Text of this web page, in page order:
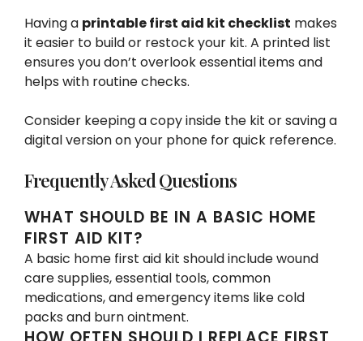
Having a printable first aid kit checklist makes
it easier to build or restock your kit. A printed list
ensures you don’t overlook essential items and
helps with routine checks.
Consider keeping a copy inside the kit or saving a
digital version on your phone for quick reference.
Frequently Asked Questions
WHAT SHOULD BE IN A BASIC HOME
FIRST AID KIT?
A basic home first aid kit should include wound
care supplies, essential tools, common
medications, and emergency items like cold
packs and burn ointment.